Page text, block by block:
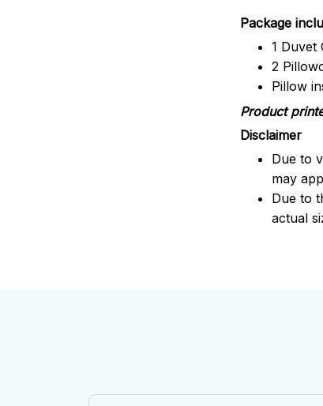
Package
1 Duvet
2
Pillow
Product
Disclaimer
Due to
may
Due to
actual